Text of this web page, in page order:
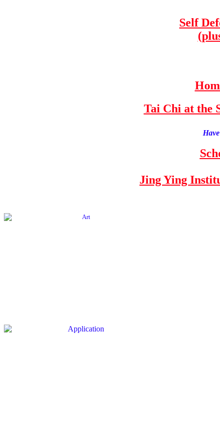
Self
Tai Chi at the
Jing Ying